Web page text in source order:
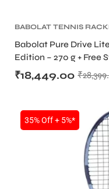
BABOLAT TENNIS
Babolat Pure Drive
Edition – 270 g + Free
₹
₹18,449.00
35% Off + 5%*